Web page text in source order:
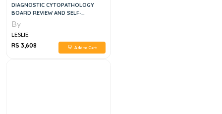
DIAGNOSTIC CYTOPATHOLOGY
BOARD REVIEW AND SELF-
ASSESSMENT, 1E
By
LESLIE
RS 3,608
Add to Cart